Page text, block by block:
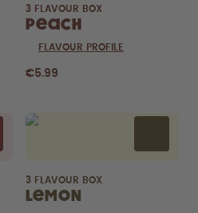
3 FLAVOUR BOX
Peach
FLAVOUR PROFILE
€5.99
3 FLAVOUR BOX
Lemon